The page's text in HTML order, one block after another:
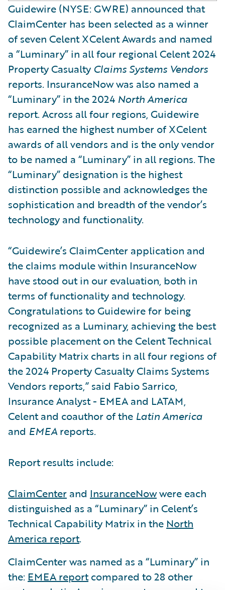
Guidewire (NYSE: GWRE) announced that
ClaimCenter has been selected as a winner
of seven Celent XCelent Awards and named
a “Luminary” in all four regional Celent 2024
Property CasualtyClaims Systems Vendors
reports. InsuranceNow was also named a
“Luminary” in the 2024 North America
report. Across all four regions, Guidewire
has earned the highest number of XCelent
awards of all vendors and is the only vendor
to be named a “Luminary” in all regions. The
“Luminary” designation is the highest
distinction possible and acknowledges the
sophistication and breadth of the vendor’s
technology and functionality.
“Guidewire’s ClaimCenter application and
the claims module within InsuranceNow
have stood out in our evaluation, both in
terms of functionality and technology.
Congratulations to Guidewire for being
recognized as a Luminary, achieving the best
possible placement on the Celent Technical
Capability Matrix charts in all four regions of
the 2024 Property Casualty Claims Systems
Vendors reports,” said Fabio Sarrico,
Insurance Analyst - EMEA and LATAM,
Celent and coauthor of the Latin America
and EMEAreports.
Report results include:
ClaimCenter and InsuranceNowwere each
distinguished as a “Luminary” in Celent’s
Technical Capability Matrix in the North
America report.
ClaimCenter was named as a “Luminary” in
the: EMEA reportcompared to 28 other